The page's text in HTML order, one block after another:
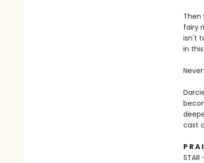
Then
fairy
isn't
in
cast
P R A